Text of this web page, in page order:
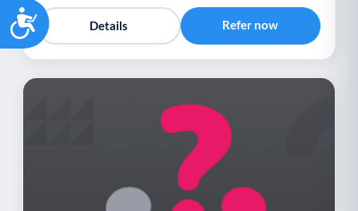
Accessibility
Details Refer now